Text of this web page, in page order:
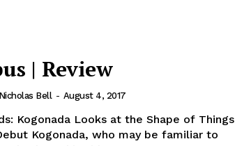
| Review
Nicholas Bell - August 4, 2017
Kogonada Looks at the Shape of Things
Kogonada, who may be familiar to